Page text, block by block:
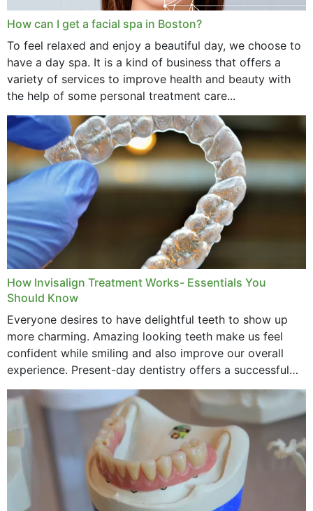
How can I get a facial spa in Boston?
To feel relaxed and enjoy a beautiful day, we choose to
have a day spa. It is a kind of business that offers a
variety of services to improve health and beauty with
the help of some personal treatment care...
How Invisalign Treatment Works- Essentials You
Should Know
Everyone desires to have delightful teeth to show up
more charming. Amazing looking teeth make us feel
confident while smiling and also improve our overall
experience. Present-day dentistry offers a successful
method to improve the presence of your teeth
through...